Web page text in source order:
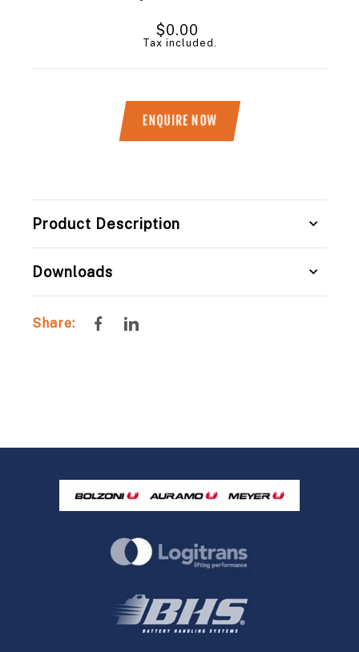
Regular
price
$0.00
Tax included.
ENQUIRE NOW
Product Description
Downloads
Share:
Share